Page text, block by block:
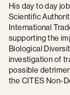
His day to day
Scientific
International
supporting the
Biological
investigation of
possible
the CITES Non-